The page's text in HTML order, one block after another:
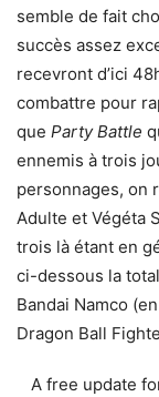
semble de fait
succès assez
recevront d’ici
combattre pour
que Party Battle
ennemis à trois
personnages, on
Adulte et Végéta
trois là étant en
ci-dessous la
Bandai Namco
Dragon Ball
A free update